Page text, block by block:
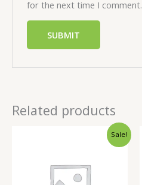
for the next time I comment.
Related products
Sale!